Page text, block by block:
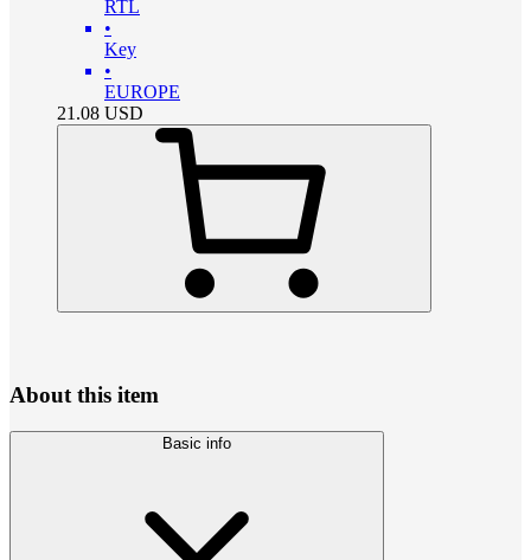
RTL
•
Key
•
EUROPE
21.08 USD
About this item
Basic info